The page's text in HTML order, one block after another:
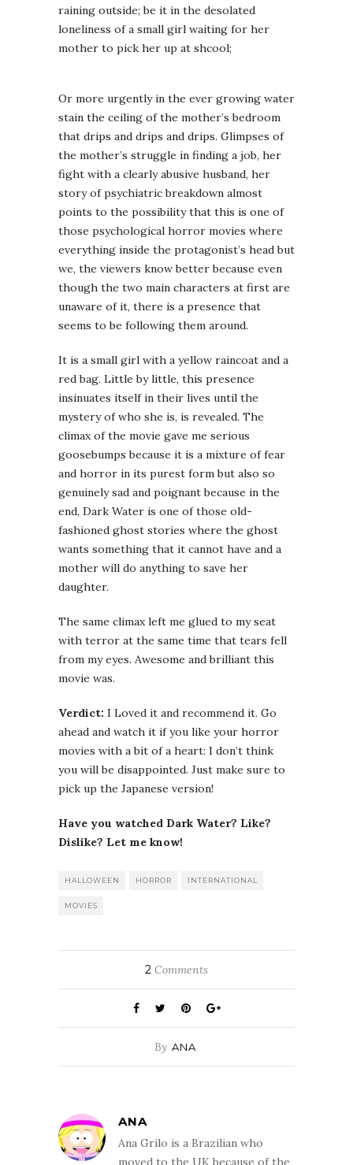
raining outside; be it in the desolated
loneliness of a small girl waiting for her
mother to pick her up at shcool;
Or more urgently in the ever growing water
stain the ceiling of the mother’s bedroom
that drips and drips and drips. Glimpses of
the mother’s struggle in finding a job, her
fight with a clearly abusive husband, her
story of psychiatric breakdown almost
points to the possibility that this is one of
those psychological horror movies where
everything inside the protagonist’s head but
we, the viewers know better because even
though the two main characters at first are
unaware of it, there is a presence that
seems to be following them around.
It is a small girl with a yellow raincoat and a
red bag. Little by little, this presence
insinuates itself in their lives until the
mystery of who she is, is revealed. The
climax of the movie gave me serious
goosebumps because it is a mixture of fear
and horror in its purest form but also so
genuinely sad and poignant because in the
end, Dark Water is one of those old-
fashioned ghost stories where the ghost
wants something that it cannot have and a
mother will do anything to save her
daughter.
The same climax left me glued to my seat
with terror at the same time that tears fell
from my eyes. Awesome and brilliant this
movie was.
Verdict: I Loved it and recommend it. Go
ahead and watch it if you like your horror
movies with a bit of a heart: I don’t think
you will be disappointed. Just make sure to
pick up the Japanese version!
Have you watched Dark Water? Like?
Dislike? Let me know!
HALLOWEEN HORROR INTERNATIONAL
MOVIES
2 Comments
By ANA
ANA
Ana Grilo is a Brazilian who
moved to the UK because of the